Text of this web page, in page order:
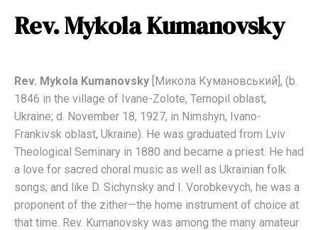
Rev. Mykola Kumanovsky
Rev. Mykola Kumanovsky [Миколa Кумaновський], (b.
1846 in the village of Ivane-Zolote, Ternopil oblast,
Ukraine; d. November 18, 1927, in Nimshyn, Ivano-
Frankivsk oblast, Ukraine). He was graduated from Lviv
Theological Seminary in 1880 and became a priest. He had
a love for sacred choral music as well as Ukrainian folk
songs; and like D. Sichynsky and I. Vorobkevych, he was a
proponent of the zither—the home instrument of choice at
that time. Rev. Kumanovsky was among the many amateur